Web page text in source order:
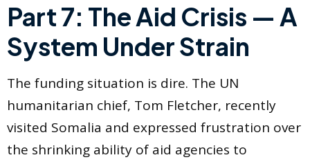
Part 7: The Aid Crisis — A
System Under Strain
The funding situation is dire. The UN
humanitarian chief, Tom Fletcher, recently
visited Somalia and expressed frustration over
the shrinking ability of aid agencies to